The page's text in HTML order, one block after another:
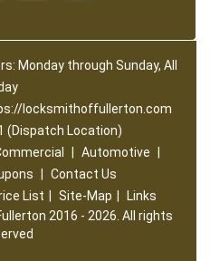
Monday through Sunday, All
locksmithoffullerton.com
(Dispatch Location)
Automotive
Contact Us
List Site-Map
Links
2016 - 2026. All rights